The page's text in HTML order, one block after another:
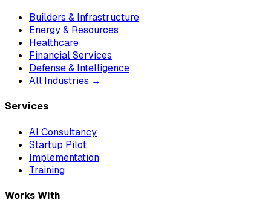
Builders & Infrastructure
Energy & Resources
Healthcare
Financial Services
Defense & Intelligence
All Industries →
Services
AI Consultancy
Startup Pilot
Implementation
Training
Works With